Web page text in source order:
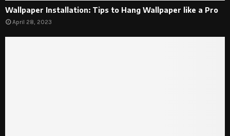
Wallpaper Installation: Tips to Hang Wallpaper like a Pro
April 28, 2023